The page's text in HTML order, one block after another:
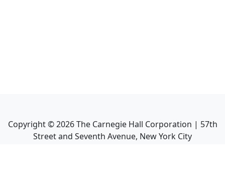
Copyright ©2026The Carnegie Hall Corporation | 57th
Street and Seventh Avenue, New York City